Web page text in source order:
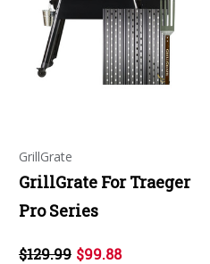
GrillGrate
GrillGrate For Traeger
Pro Series
$129.99 $99.88